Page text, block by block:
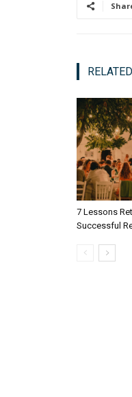
7 Lessons
Successful